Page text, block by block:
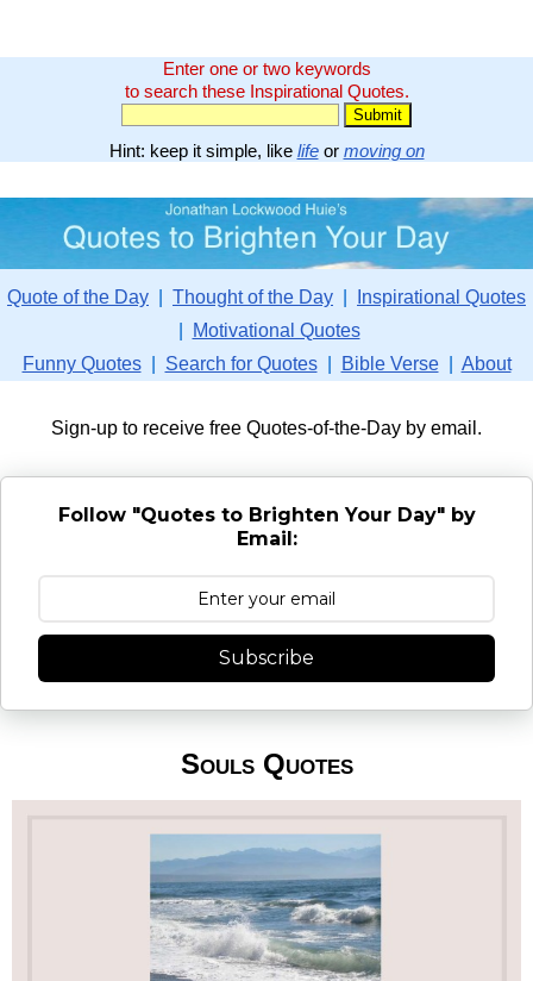
Enter one or two keywords
to search these Inspirational Quotes.
Hint: keep it simple, like lifeor moving on
Quote of the Day Thought of the Day
Inspirational Quotes
Motivational Quotes
Funny Quotes| Search for Quotes| Bible Verse| About
Sign-up to receive free Quotes-of-the-Day by email.
Follow "Quotes to Brighten Your Day" by
Email:
Subscribe
Souls Quotes